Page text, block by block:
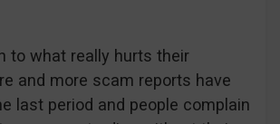
to what really hurts their
and more scam reports have
last period and people complain